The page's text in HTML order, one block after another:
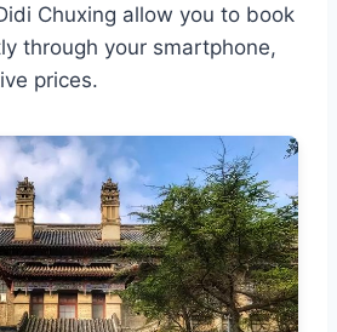
Chuxing allow you to book
through your smartphone,
prices.